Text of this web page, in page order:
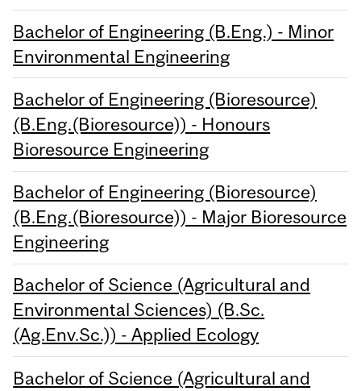
Bachelor of Engineering (B.Eng.) - Minor
Environmental Engineering
Bachelor of Engineering (Bioresource)
(B.Eng.(Bioresource)) - Honours
Bioresource Engineering
Bachelor of Engineering (Bioresource)
(B.Eng.(Bioresource)) - Major Bioresource
Engineering
Bachelor of Science (Agricultural and
Environmental Sciences) (B.Sc.
(Ag.Env.Sc.)) - Applied Ecology
Bachelor of Science (Agricultural and